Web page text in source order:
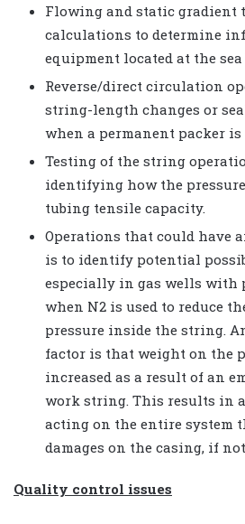
Flowing and static gradient
calculations to determine
equipment located at the sea
Reverse/direct circulation
string-length changes or
when a permanent packer is
Testing of the string
identifying how the
tubing tensile capacity.
Operations that could have
is to identify potential
especially in gas wells with
when N2 is used to reduce
pressure inside the string.
factor is that weight on the
increased as a result of an
work string. This results in
acting on the entire system
damages on the casing, if
Quality control issues